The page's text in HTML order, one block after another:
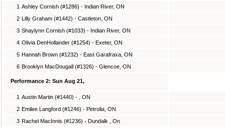
1 Ashley Cornish (#1286) - Indian River, ON
2 Lilly Graham (#1442) - Castleton, ON
3 Shaylynn Cornish (#1033) - Indian River, ON
4 Olivia DenHollander (#1254) - Exeter, ON
5 Hannah Brown (#1232) - East Garafraxa, ON
6 Brooklyn MacDougall (#1326) - Glencoe, ON
Performance 2: Sun Aug 21,
1 Austin Martin (#1440) - , ON
2 Emilee Langford (#1246) - Petrolia, ON
3 Rachel MacInnis (#1236) - Dundalk , On